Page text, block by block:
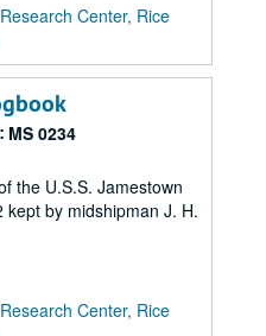
Center, Rice
MS 0234
the U.S.S. Jamestown
by midshipman J. H.
Center, Rice